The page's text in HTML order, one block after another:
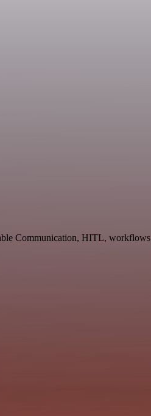
Communication, HITL,